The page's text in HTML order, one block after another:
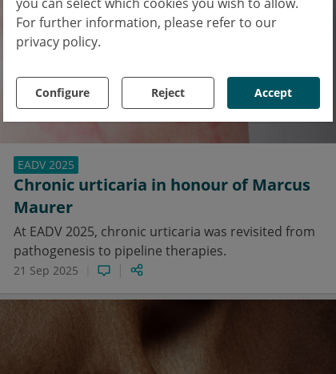
For further information, please refer to our
privacy policy.
Configure Reject Accept
EADV 2025
Chronic urticaria in honour of Marcus
Maurer
At EADV 2025, chronic urticaria was revisited from
pathogenesis to pipeline therapies.
21 Sep 2025